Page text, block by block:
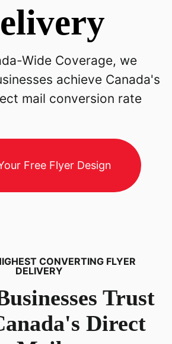
Wide Coverage, we
achieve Canada's
mail conversion rate
Free Flyer Design
CONVERTING FLYER
DELIVERY
Trust
Direct